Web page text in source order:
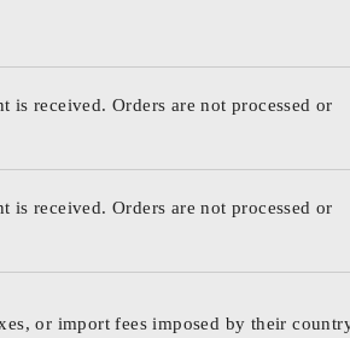
is received. Orders are not processed or
is received. Orders are not processed or
or import fees imposed by their